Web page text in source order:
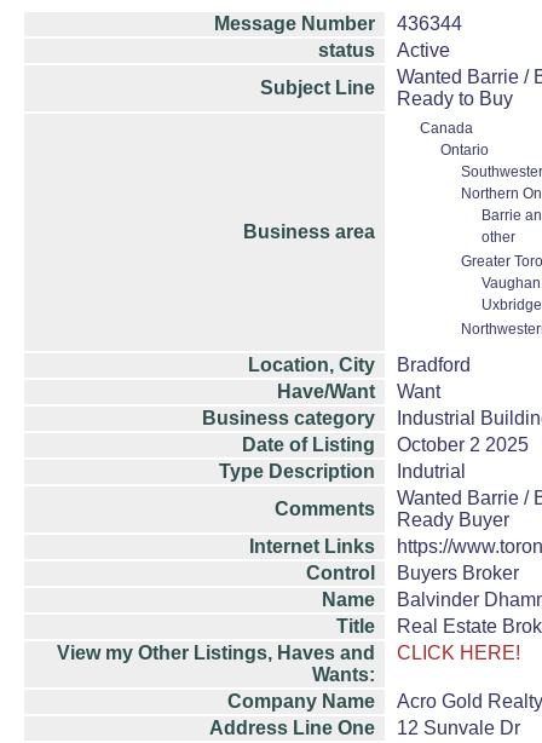
Message Number
436344
status
Active
Subject Line
Wanted Barrie /
Ready to Buy
Business area
Canada
Ontario
Northern
Barrie
other
Greater
Uxbridge
Location, City
Bradford
Have/Want
Want
Business category
Industrial
Date of Listing
October 2 2025
Type Description
Indutrial
Comments
Wanted Barrie /
Ready Buyer
Internet Links
https://
Control
Buyers Broker
Name
Balvinder
Title
Real Estate
View my Other Listings, Haves and
Wants:
CLICK HERE!
Company Name
Acro Gold
Address Line One
12 Sunvale Dr